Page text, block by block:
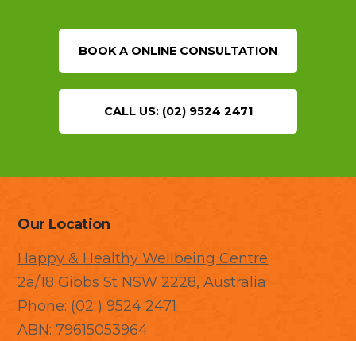
BOOK A ONLINE CONSULTATION
CALL US: (02) 9524 2471
Our Location
Happy & Healthy Wellbeing Centre
2a/18 Gibbs St NSW 2228, Australia
Phone: (02 ) 9524 2471
ABN: 79615053964